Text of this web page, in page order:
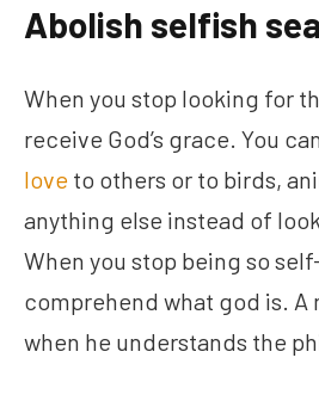
Abolish selfish
When you stop looking for
receive God’s grace. You
love to others or to birds,
anything else instead of
When you stop being so
comprehend what god is. A
when he understands the